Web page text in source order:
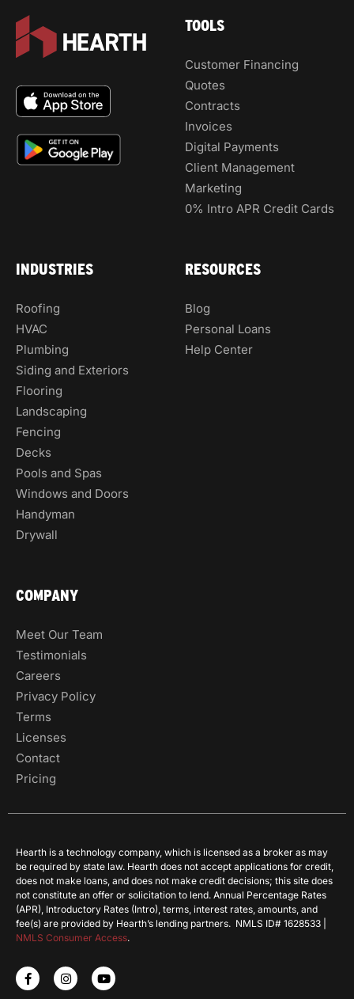
TOOLS
Customer Financing
Quotes
Contracts
Invoices
Digital Payments
Client Management
Marketing
0% Intro APR Credit Cards
INDUSTRIES
Roofing
HVAC
Plumbing
Siding and Exteriors
Flooring
Landscaping
Fencing
Decks
Pools and Spas
Windows and Doors
Handyman
Drywall
RESOURCES
Blog
Personal Loans
Help Center
COMPANY
Meet Our Team
Testimonials
Careers
Privacy Policy
Terms
Licenses
Contact
Pricing
Hearth is a technology company, which is licensed as a broker as may
be required by state law. Hearth does not accept applications for credit,
does not make loans, and does not make credit decisions; this site does
not constitute an offer or solicitation to lend. Annual Percentage Rates
(APR), Introductory Rates (Intro), terms, interest rates, amounts, and
fee(s) are provided by Hearth’s lending partners. NMLS ID# 1628533 |
NMLS Consumer Access.